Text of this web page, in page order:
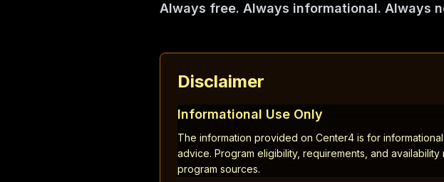
Always free. Always informational. Always
Disclaimer
Informational Use Only
The information provided on Center4 is for
advice. Program eligibility, requirements, and
program sources.